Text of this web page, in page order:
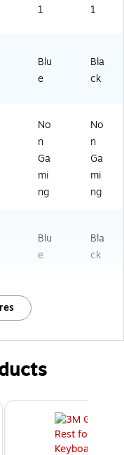
1 1
Blu
e
Bla
ck
No
n
Ga
mi
ng
No
n
Ga
mi
ng
Blu
e
Bla
ck